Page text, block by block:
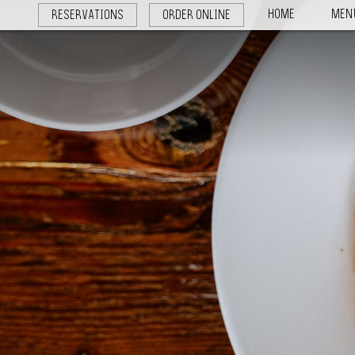
RESERVATIONS ORDER ONLINE HOME